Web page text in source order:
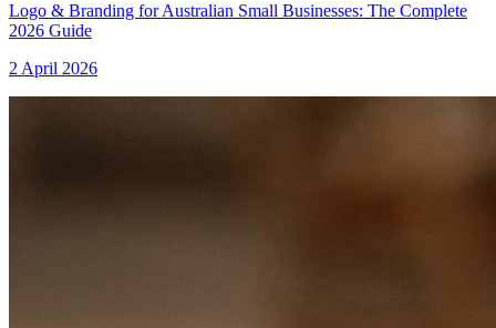
Logo & Branding for Australian Small Businesses: The Complete
2026 Guide
2 April 2026